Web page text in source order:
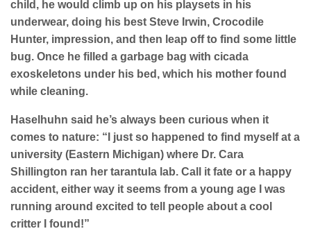
child, he would climb up on his playsets in his
underwear, doing his best Steve Irwin, Crocodile
Hunter, impression, and then leap off to find some little
bug. Once he filled a garbage bag with cicada
exoskeletons under his bed, which his mother found
while cleaning.
Haselhuhn said he’s always been curious when it
comes to nature: “I just so happened to find myself at a
university (Eastern Michigan) where Dr. Cara
Shillington ran her tarantula lab. Call it fate or a happy
accident, either way it seems from a young age I was
running around excited to tell people about a cool
critter I found!”